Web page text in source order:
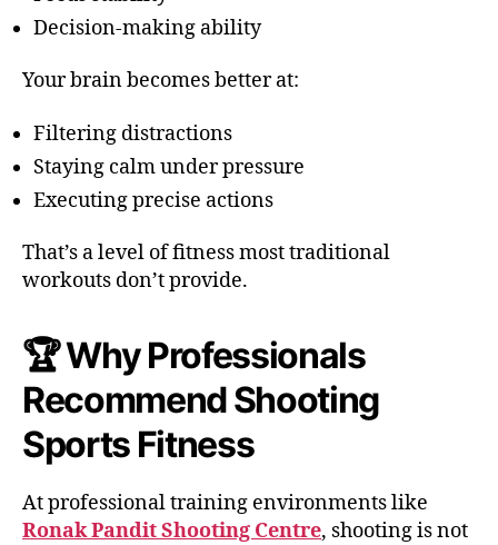
Decision-making ability
Your brain becomes better at:
Filtering distractions
Staying calm under pressure
Executing precise actions
That’s a level of fitness most traditional
workouts don’t provide.
🏆 Why Professionals
Recommend Shooting
Sports Fitness
At professional training environments like
Ronak Pandit Shooting Centre, shooting is not